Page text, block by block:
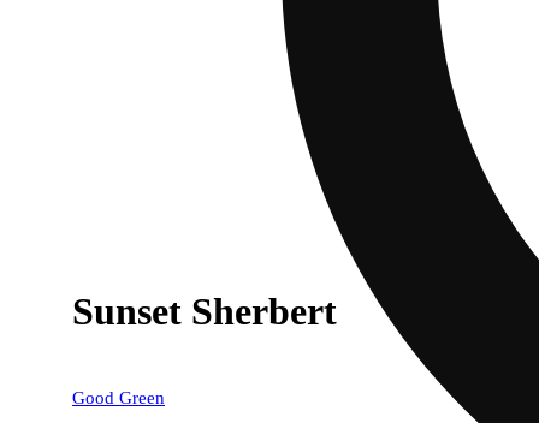
Sunset Sherbert
Good Green